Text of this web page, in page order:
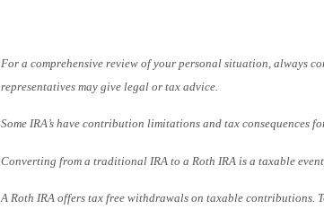
For a comprehensive review of your personal situation, always
representatives may give legal or tax advice.
Some IRA’s have contribution limitations and tax consequences
Converting from a traditional IRA to a Roth IRA is a taxable event.
A Roth IRA offers tax free withdrawals on taxable